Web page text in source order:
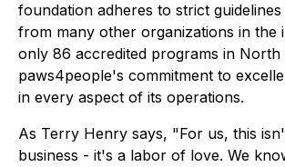
foundation adheres to strict
from many other organizations in the
only 86 accredited programs in North
paws4people's commitment to
in every aspect of its operations.
As Terry Henry says, "For us, this
business - it's a labor of love. We